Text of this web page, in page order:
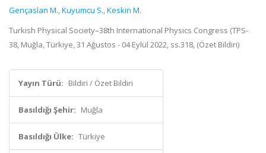
Gençaslan M.,Kuyumcu S.,Keskin M.
Turkish Physical Society–38th International Physics Congress (TPS-
38, Muğla, Türkiye, 31 Ağustos - 04 Eylül 2022, ss.318, (Özet Bildiri)
Yayın Türü: Bildiri / Özet Bildiri
Basıldığı Şehir: Muğla
Basıldığı Ülke: Türkiye